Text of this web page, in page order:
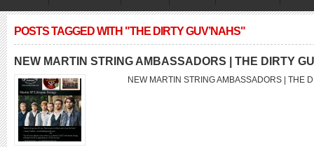
POSTS TAGGED WITH "THE DIRTY GUV’NAHS"
NEW MARTIN STRING AMBASSADORS | THE DIRTY
NEW MARTIN STRING AMBASSADORS | THE